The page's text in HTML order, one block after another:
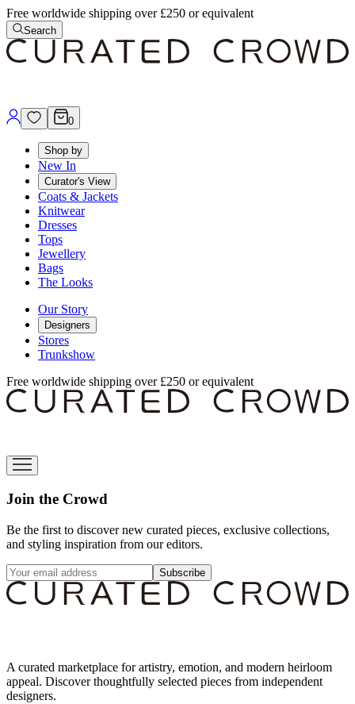
Free worldwide shipping over £250 or equivalent
Search
0
Shop by
New In
Curator's View
Coats & Jackets
Knitwear
Dresses
Tops
Jewellery
Bags
The Looks
Our Story
Designers
Stores
Trunkshow
Free worldwide shipping over £250 or equivalent
Join the Crowd
Be the first to discover new curated pieces, exclusive collections,
and styling inspiration from our editors.
Subscribe
A curated marketplace for artistry, emotion, and modern heirloom
appeal. Discover thoughtfully selected pieces from independent
designers.